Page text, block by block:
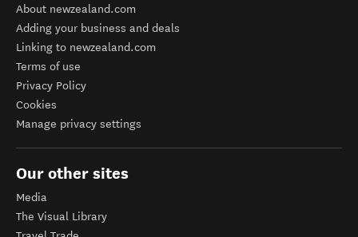
About newzealand.com
Adding your business and deals
Linking to newzealand.com
Terms of use
Privacy Policy
Cookies
Manage privacy settings
Our other sites
Media
The Visual Library